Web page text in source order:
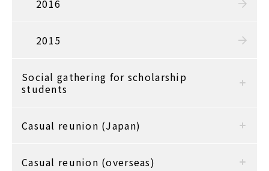
2016
2015
Social gathering for scholarship
students
Casual reunion (Japan)
Casual reunion (overseas)